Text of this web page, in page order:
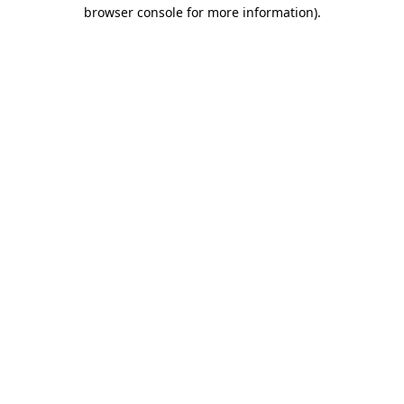
browser console for more information).